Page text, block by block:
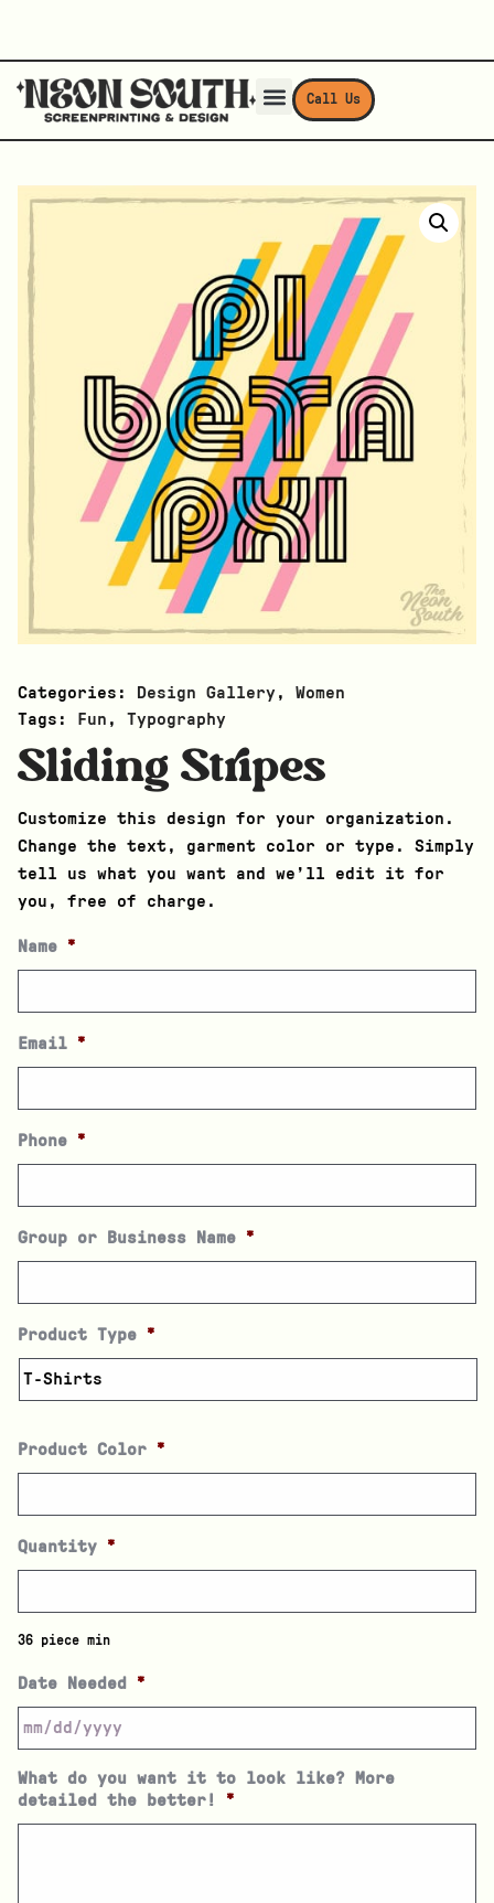
Call Us
Categories: Design Gallery , Women
Tags:
Fun , Typography
Sliding Stripes
Customize this design for your organization.
Change the text, garment color or type. Simply
tell us what you want and we’ll edit it for
you, free of charge.
Name *
Email *
Phone *
Group or Business Name *
Product Type *
Product Color *
Quantity *
36 piece min
Date Needed *
What do you want it to look like? More
detailed the better!
*